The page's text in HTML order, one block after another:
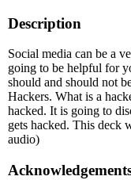
Description
Social media can be a
going to be helpful for
should and should not
Hackers. What is a
hacked. It is going to
gets hacked. This deck
audio)